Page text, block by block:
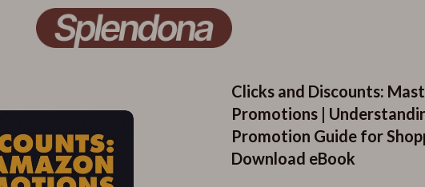
Clicks and Discounts:
Promotions |
Promotion Guide for
Download eBook